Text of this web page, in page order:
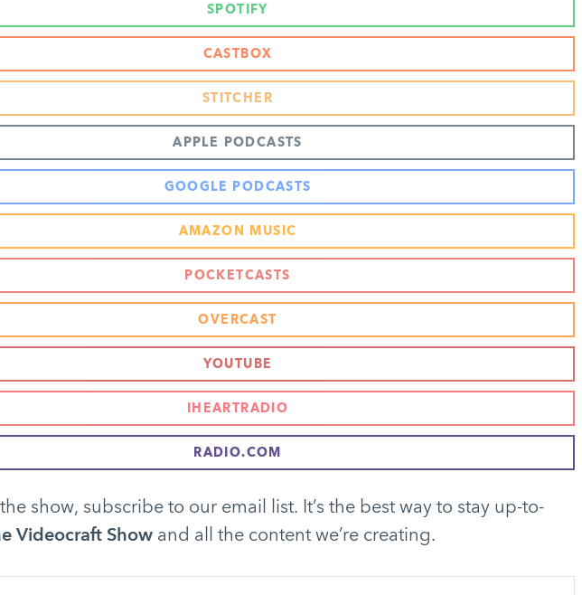
SPOTIFY
CASTBOX
STITCHER
APPLE PODCASTS
GOOGLE PODCASTS
AMAZON MUSIC
POCKETCASTS
OVERCAST
YOUTUBE
IHEARTRADIO
RADIO.COM
show, subscribe to our email list. It’s the best way to stay up-to-
Videocraft Showand all the content we’re creating.